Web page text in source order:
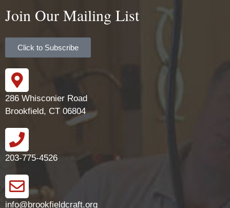
Join Our Mailing List
Click to Subscribe
286 Whisconier Road
Brookfield, CT 06804
203-775-4526
info@brookfieldcraft.org